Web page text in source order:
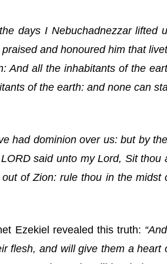
days I Nebuchadnezzar lifted
and honoured him that
And all the inhabitants of the
of the earth: and none can
had dominion over us: but by
LORD said unto my Lord, Sit thou
of Zion: rule thou in the midst
Ezekiel revealed this truth:
flesh, and will give them a heart